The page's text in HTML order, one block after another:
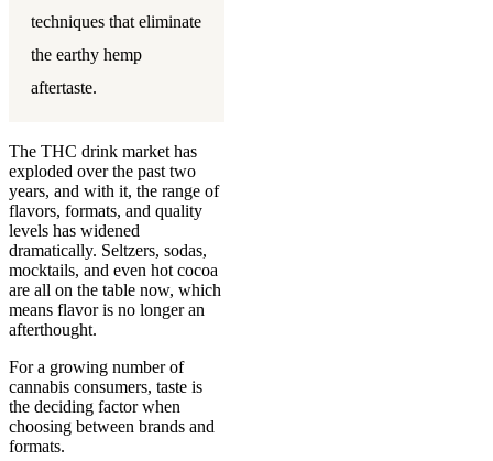
techniques that eliminate
the earthy hemp
aftertaste.
The THC drink market has
exploded over the past two
years, and with it, the range of
flavors, formats, and quality
levels has widened
dramatically. Seltzers, sodas,
mocktails, and even hot cocoa
are all on the table now, which
means flavor is no longer an
afterthought.
For a growing number of
cannabis consumers, taste is
the deciding factor when
choosing between brands and
formats.